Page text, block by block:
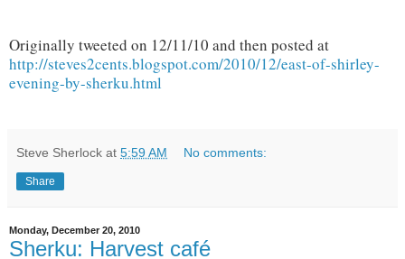
Originally tweeted on 12/11/10 and then posted at
http://steves2cents.blogspot.com/2010/12/east-of-shirley-
evening-by-sherku.html
Steve Sherlock at 5:59 AM No comments:
Share
Monday, December 20, 2010
Sherku: Harvest café